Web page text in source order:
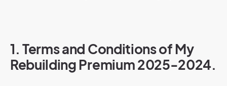
1. Terms and Conditions of My
Rebuilding Premium 2025-2024.